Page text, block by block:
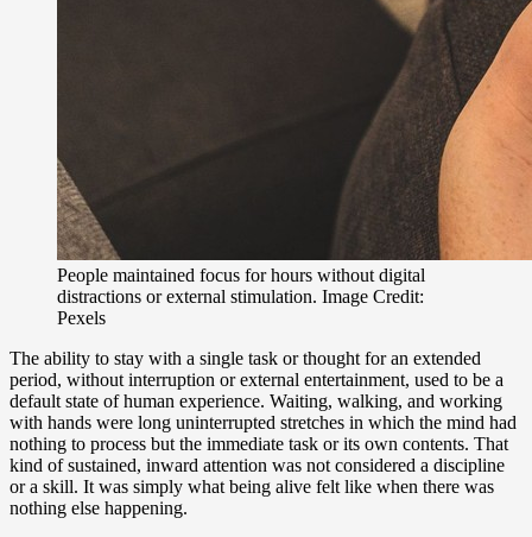
People maintained focus for hours without digital
distractions or external stimulation. Image Credit:
Pexels
The ability to stay with a single task or thought for an extended
period, without interruption or external entertainment, used to be a
default state of human experience. Waiting, walking, and working
with hands were long uninterrupted stretches in which the mind had
nothing to process but the immediate task or its own contents. That
kind of sustained, inward attention was not considered a discipline
or a skill. It was simply what being alive felt like when there was
nothing else happening.